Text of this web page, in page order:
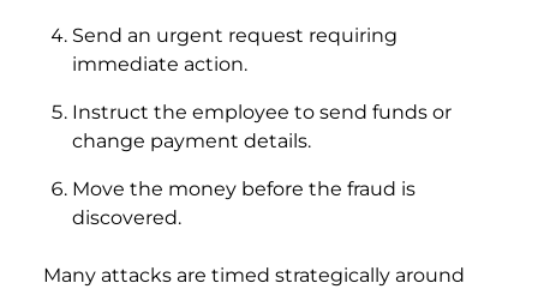
Send an urgent request requiring
immediate action.
Instruct the employee to send funds or
change payment details.
Move the money before the fraud is
discovered.
Many attacks are timed strategically around